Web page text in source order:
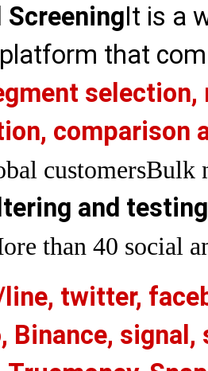
ScreeningIt is a
that
selection,
comparison
customersBulk
and
than 40 social
twitter,
Binance, signal,